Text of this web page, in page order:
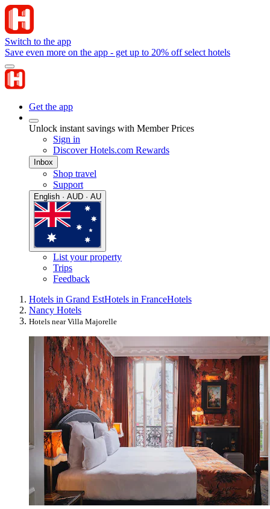
Switch to the app
Save even more on the app - get up to 20% off select hotels
Get the app
Unlock instant savings with Member Prices
Sign in
Discover Hotels.com Rewards
Inbox
Shop travel
Support
English · AUD · AU
List your property
Trips
Feedback
Hotels in Grand EstHotels in FranceHotels
Nancy Hotels
Hotels near Villa Majorelle